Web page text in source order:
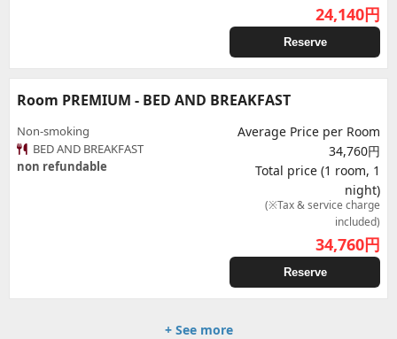
24,140円
Reserve
Room PREMIUM - BED AND BREAKFAST
Non-smoking
BED AND BREAKFAST
non refundable
Average Price per Room
34,760円
Total price (1 room, 1
night)
(※Tax & service charge
included)
34,760円
Reserve
+ See more